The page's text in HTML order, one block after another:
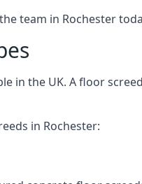
team in Rochester
in the UK. A floor
in Rochester: